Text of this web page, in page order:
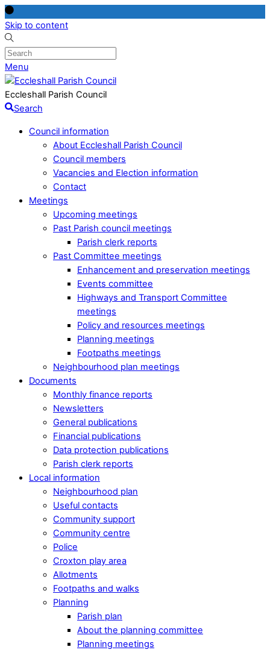
Skip to content
Menu
Eccleshall Parish Council
Search
Council information
About Eccleshall Parish Council
Council members
Vacancies and Election information
Contact
Meetings
Upcoming meetings
Past Parish council meetings
Parish clerk reports
Past Committee meetings
Enhancement and preservation meetings
Events committee
Highways and Transport Committee
meetings
Policy and resources meetings
Planning meetings
Footpaths meetings
Neighbourhood plan meetings
Documents
Monthly finance reports
Newsletters
General publications
Financial publications
Data protection publications
Parish clerk reports
Local information
Neighbourhood plan
Useful contacts
Community support
Community centre
Police
Croxton play area
Allotments
Footpaths and walks
Planning
Parish plan
About the planning committee
Planning meetings